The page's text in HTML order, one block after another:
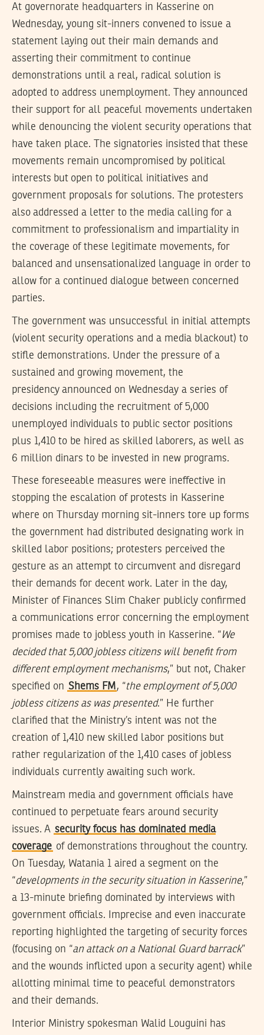
At governorate headquarters in Kasserine on
Wednesday, young sit-inners convened to issue a
statement laying out their main demands and
asserting their commitment to continue
demonstrations until a real, radical solution is
adopted to address unemployment. They announced
their support for all peaceful movements undertaken
while denouncing the violent security operations that
have taken place. The signatories insisted that these
movements remain uncompromised by political
interests but open to political initiatives and
government proposals for solutions. The protesters
also addressed a letter to the media calling for a
commitment to professionalism and impartiality in
the coverage of these legitimate movements, for
balanced and unsensationalized language in order to
allow for a continued dialogue between concerned
parties.
The government was unsuccessful in initial attempts
(violent security operations and a media blackout) to
stifle demonstrations. Under the pressure of a
sustained and growing movement, the
presidency announced on Wednesday a series of
decisions including the recruitment of 5,000
unemployed individuals to public sector positions
plus 1,410 to be hired as skilled laborers, as well as
6 million dinars to be invested in new programs.
These foreseeable measures were ineffective in
stopping the escalation of protests in Kasserine
where on Thursday morning sit-inners tore up forms
the government had distributed designating work in
skilled labor positions; protesters perceived the
gesture as an attempt to circumvent and disregard
their demands for decent work. Later in the day,
Minister of Finances Slim Chaker publicly confirmed
a communications error concerning the employment
promises made to jobless youth in Kasserine. “We
decided that 5,000 jobless citizens will benefit from
different employment mechanisms,” but not, Chaker
specified on Shems FM, “the employment of 5,000
jobless citizens as was presented.” He further
clarified that the Ministry’s intent was not the
creation of 1,410 new skilled labor positions but
rather regularization of the 1,410 cases of jobless
individuals currently awaiting such work.
Mainstream media and government officials have
continued to perpetuate fears around security
issues. A security focus has dominated media
coverage of demonstrations throughout the country.
On Tuesday, Watania 1 aired a segment on the
“developments in the security situation in Kasserine,”
a 13-minute briefing dominated by interviews with
government officials. Imprecise and even inaccurate
reporting highlighted the targeting of security forces
(focusing on “an attack on a National Guard barrack”
and the wounds inflicted upon a security agent) while
allotting minimal time to peaceful demonstrators
and their demands.
Interior Ministry spokesman Walid Louguini has